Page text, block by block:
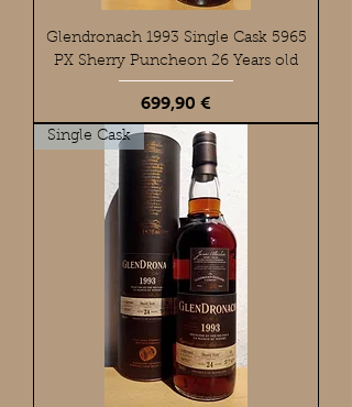
Glendronach 1993 Single Cask 5965
PX Sherry Puncheon 26 Years old
Preis
699,90 €
Single Cask